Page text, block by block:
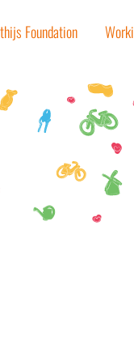
Foundation